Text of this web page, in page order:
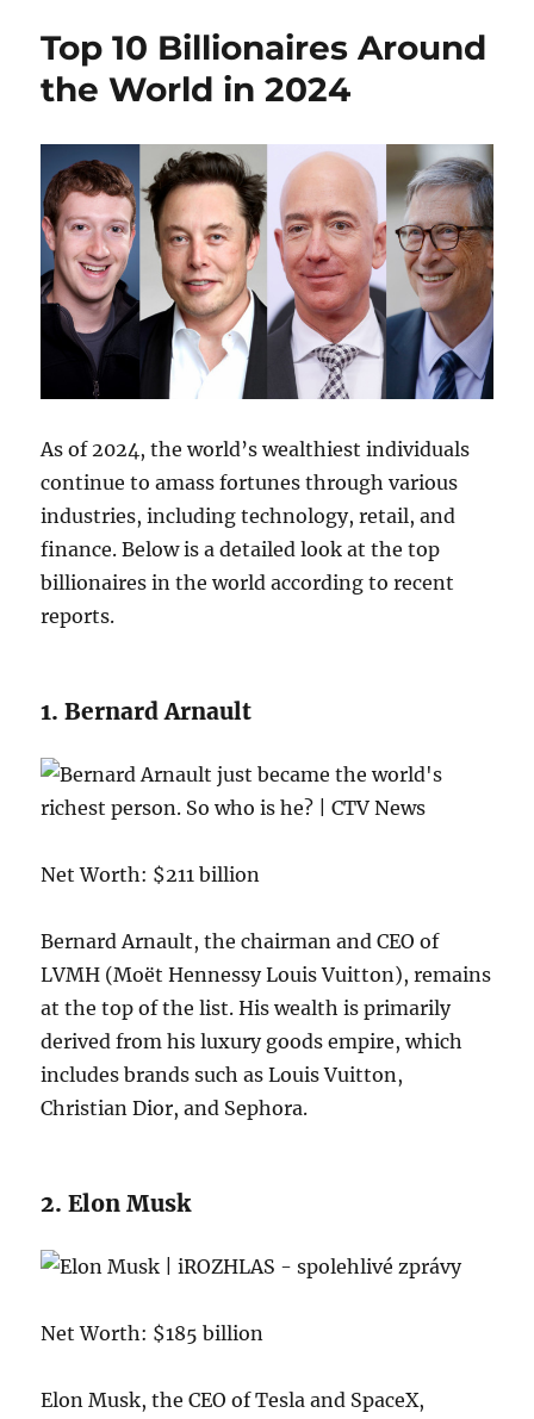
Top 10 Billionaires Around
the World in 2024
As of 2024, the world’s wealthiest individuals
continue to amass fortunes through various
industries, including technology, retail, and
finance. Below is a detailed look at the top
billionaires in the world according to recent
reports.
1. Bernard Arnault
Net Worth: $211 billion
Bernard Arnault, the chairman and CEO of
LVMH (Moët Hennessy Louis Vuitton), remains
at the top of the list. His wealth is primarily
derived from his luxury goods empire, which
includes brands such as Louis Vuitton,
Christian Dior, and Sephora.
2. Elon Musk
Net Worth: $185 billion
Elon Musk, the CEO of Tesla and SpaceX,